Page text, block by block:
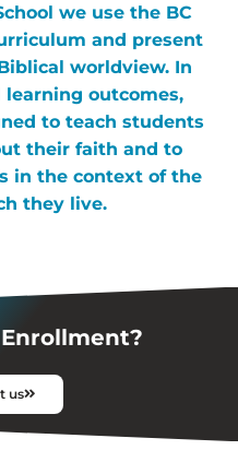
we use the BC
and present
worldview. In
outcomes,
to teach students
their faith and to
in the context of the
they live.
us